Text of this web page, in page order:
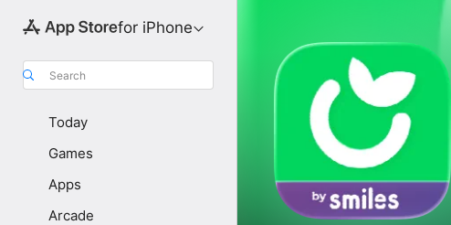
for iPhone
Search
Today
Games
Apps
Arcade